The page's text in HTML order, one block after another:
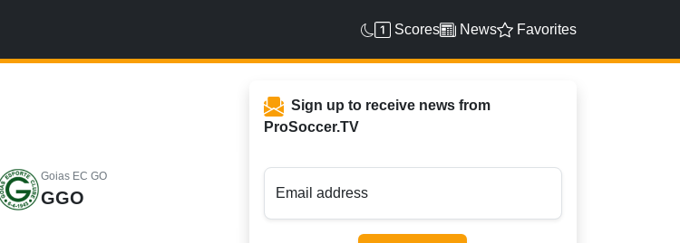
Scores News Favorites
Goias EC GO
GGO
Sign up to receive news from
ProSoccer.TV
Email address